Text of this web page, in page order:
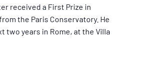
received a First Prize in
the Paris Conservatory. He
two years in Rome, at the Villa